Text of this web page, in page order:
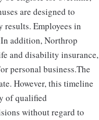
are designed to
Employees in
addition, Northrop
and disability insurance,
personal business.The
However, this timeline
of qualified
without regard to